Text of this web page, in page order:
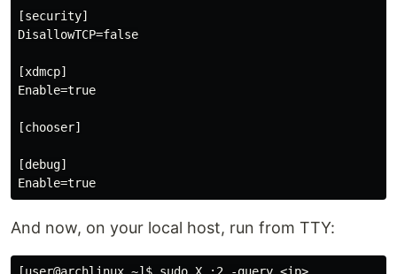
[security]
DisallowTCP=false
[xdmcp]
Enable=true
[chooser]
[debug]
And now, on your local host, run from TTY: